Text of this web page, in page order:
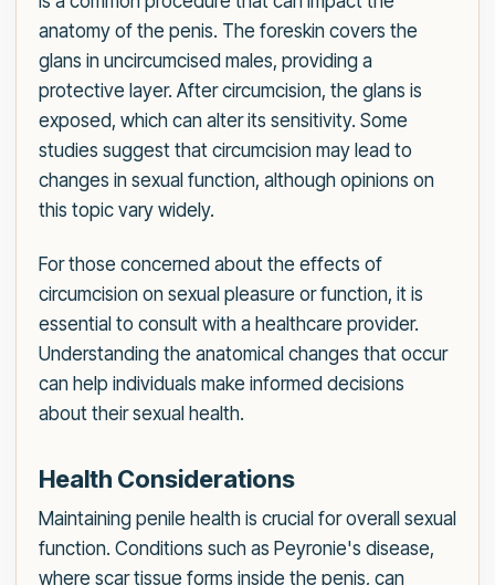
anatomy of the penis. The foreskin covers the
glans in uncircumcised males, providing a
protective layer. After circumcision, the glans is
exposed, which can alter its sensitivity. Some
studies suggest that circumcision may lead to
changes in sexual function, although opinions on
this topic vary widely.
For those concerned about the effects of
circumcision on sexual pleasure or function, it is
essential to consult with a healthcare provider.
Understanding the anatomical changes that occur
can help individuals make informed decisions
about their sexual health.
Health Considerations
Maintaining penile health is crucial for overall sexual
function. Conditions such as Peyronie's disease,
where scar tissue forms inside the penis, can